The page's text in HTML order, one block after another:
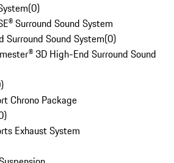
(0)
Surround Sound System
Surround Sound System(0)
3D High-End Surround Sound
)
Chrono Package
)
Exhaust System